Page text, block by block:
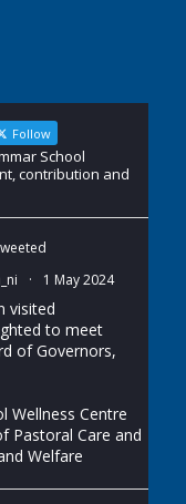
Follow
School
contribution and
· 1 May 2024
visited
to meet
of Governors,
Wellness Centre
Pastoral Care and
Welfare